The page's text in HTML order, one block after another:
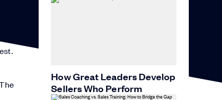
How Great Leaders Develop
Sellers Who Perform